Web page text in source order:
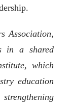
Association,
in a shared
which
education